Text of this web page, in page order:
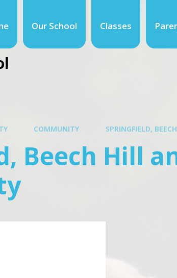
Our School Classes
COMMUNITY SPRINGFIELD,
Beech Hill